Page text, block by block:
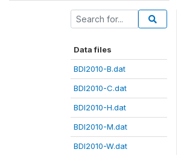
Data files
BDI2010-B.dat
BDI2010-C.dat
BDI2010-H.dat
BDI2010-M.dat
BDI2010-W.dat